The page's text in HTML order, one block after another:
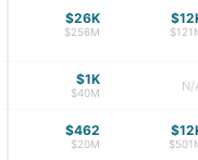
$26K
$256M
$1K
$40M N/
$462
$20M